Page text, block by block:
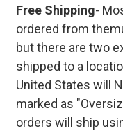
Free Shipping-
ordered from
but there are two
shipped to a
United States will
marked as
orders will ship